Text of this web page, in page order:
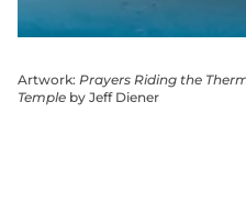
Artwork: Prayers Riding the
Temple by Jeff Diener